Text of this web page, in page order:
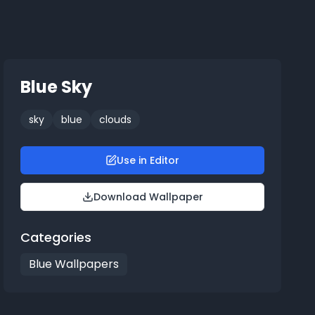
Blue Sky
sky blue clouds
Use in Editor
Download Wallpaper
Categories
Blue Wallpapers